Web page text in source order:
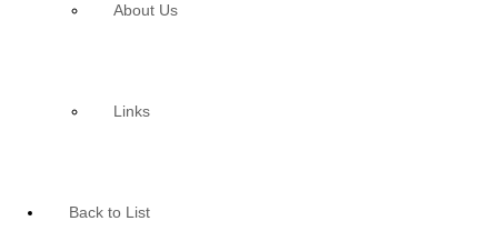
About Us
Links
Back to List